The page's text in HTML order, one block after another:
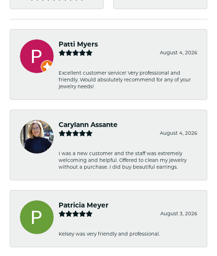
Patti Myers
August 4, 2026
Excellent customer service! Very professional and
friendly. Would absolutely recommend for any of your
jewelry needs!
Carylann Assante
August 4, 2026
I was a new customer and the staff was extremely
welcoming and helpful. Offered to clean my jewelry
without a purchase. I did buy beautiful earrings.
Patricia Meyer
August 3, 2026
Kelsey was very friendly and professional.